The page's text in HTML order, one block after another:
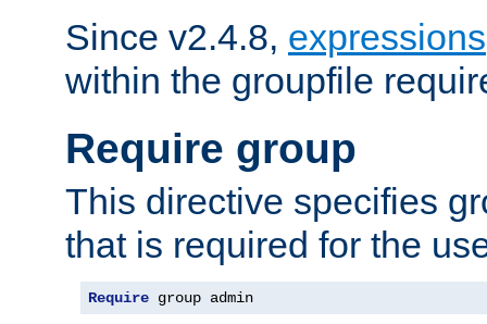
Since v2.4.8, expressions
within the groupfile
Require group
This directive specifies
that is required for the
Require group admin